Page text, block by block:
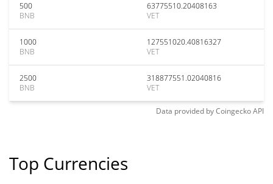
500
BNB
63775510.20408163
VET
1000
BNB
127551020.40816327
VET
2500
BNB
318877551.02040816
VET
Data provided byCoingeckoAPI
Top Currencies